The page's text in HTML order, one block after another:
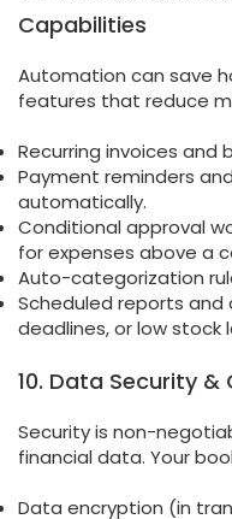
Capabilities
Automation can save
features that reduce
Recurring invoices and
Payment reminders
automatically.
Conditional approval
for expenses above a
Auto-categorization
Scheduled reports
deadlines, or low stock
10. Data Security &
Security is non-
financial data. Your
Data encryption (in